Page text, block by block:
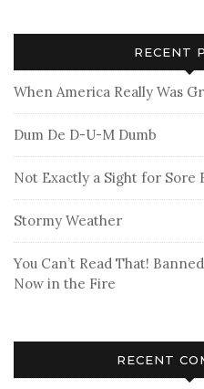
RECENT
When America Really Was
Dum De D-U-M Dumb
Not Exactly a Sight for Sore
Stormy Weather
You Can’t Read That!
Now in the Fire
RECENT